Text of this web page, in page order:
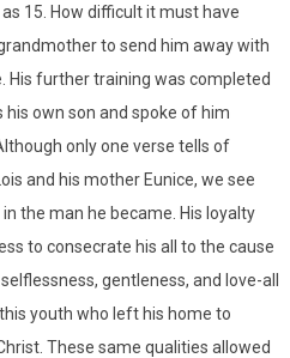
15. How difficult it must have
to send him away with
His further training was completed
his own son and spoke of him
only one verse tells of
and his mother Eunice, we see
the man he became. His loyalty
to consecrate his all to the cause
gentleness, and love-all
youth who left his home to
These same qualities allowed